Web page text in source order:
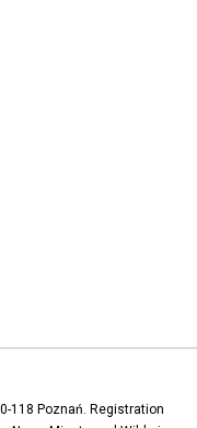
118 Poznań. Registration